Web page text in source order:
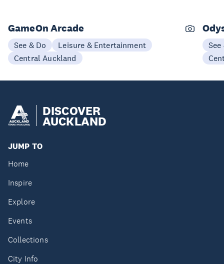
GameOn Arcade
See & Do
Leisure & Entertainment
Central Auckland
See
DISCOVER
AUCKLAND
JUMP TO
Home
Inspire
Explore
Events
Collections
City Info